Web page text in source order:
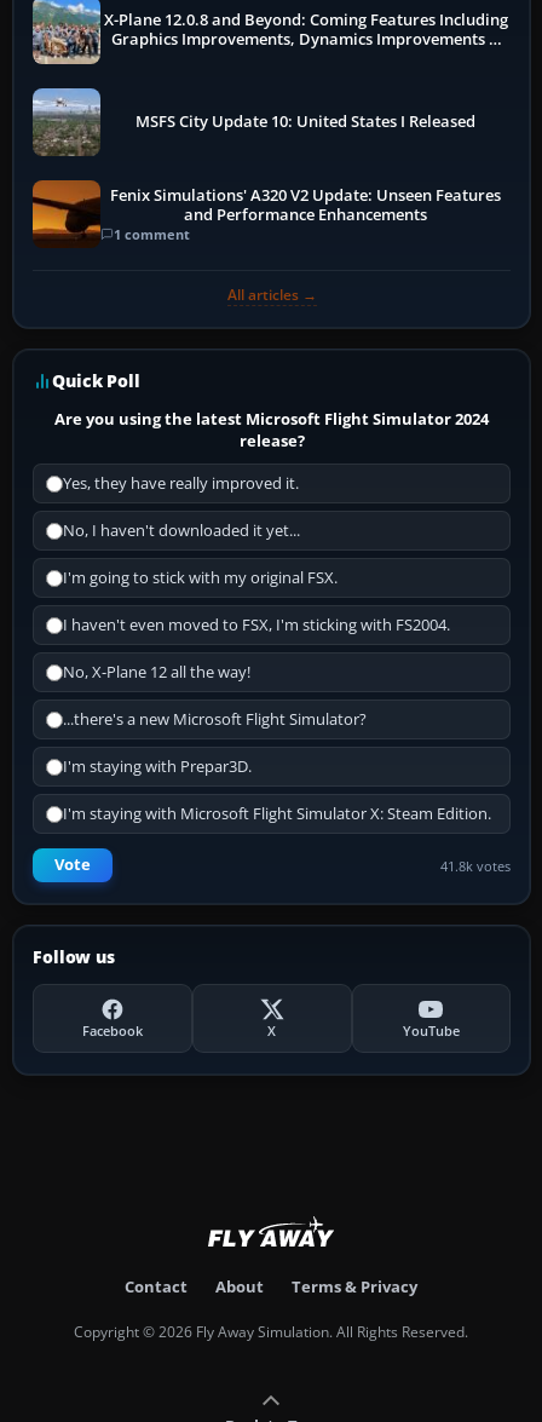
X-Plane 12.0.8 and Beyond: Coming Features Including
Graphics Improvements, Dynamics Improvements &
MSFS City Update 10: United States I Released
Fenix Simulations' A320 V2 Update: Unseen Features
and Performance Enhancements
1 comment
All articles →
Quick Poll
Are you using the latest Microsoft Flight Simulator 2024
release?
Yes, they have really improved it.
No, I haven't downloaded it yet...
I'm going to stick with my original FSX.
I haven't even moved to FSX, I'm sticking with FS2004.
No, X-Plane 12 all the way!
...there's a new Microsoft Flight Simulator?
I'm staying with Prepar3D.
I'm staying with Microsoft Flight Simulator X: Steam Edition.
Vote 41.8k votes
Follow us
Facebook X YouTube
Contact About Terms & Privacy
Copyright © 2026 Fly Away Simulation. All Rights Reserved.